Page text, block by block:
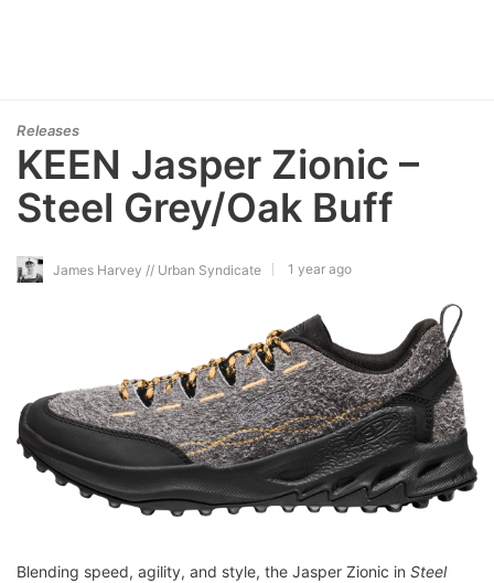
Releases
KEEN Jasper Zionic –
Steel Grey/Oak Buff
James Harvey // Urban Syndicate 1 year ago
Blending speed, agility, and style, the Jasper Zionic in Steel